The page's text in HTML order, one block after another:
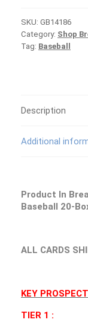
Bowman
Chrome
MEGA
TEAM
#14186
SKU: GB14186
Category: Shop
Tag: Baseball
Description
Additional
Product In
Baseball 20-
ALL CARDS
KEY
TIER 1 :